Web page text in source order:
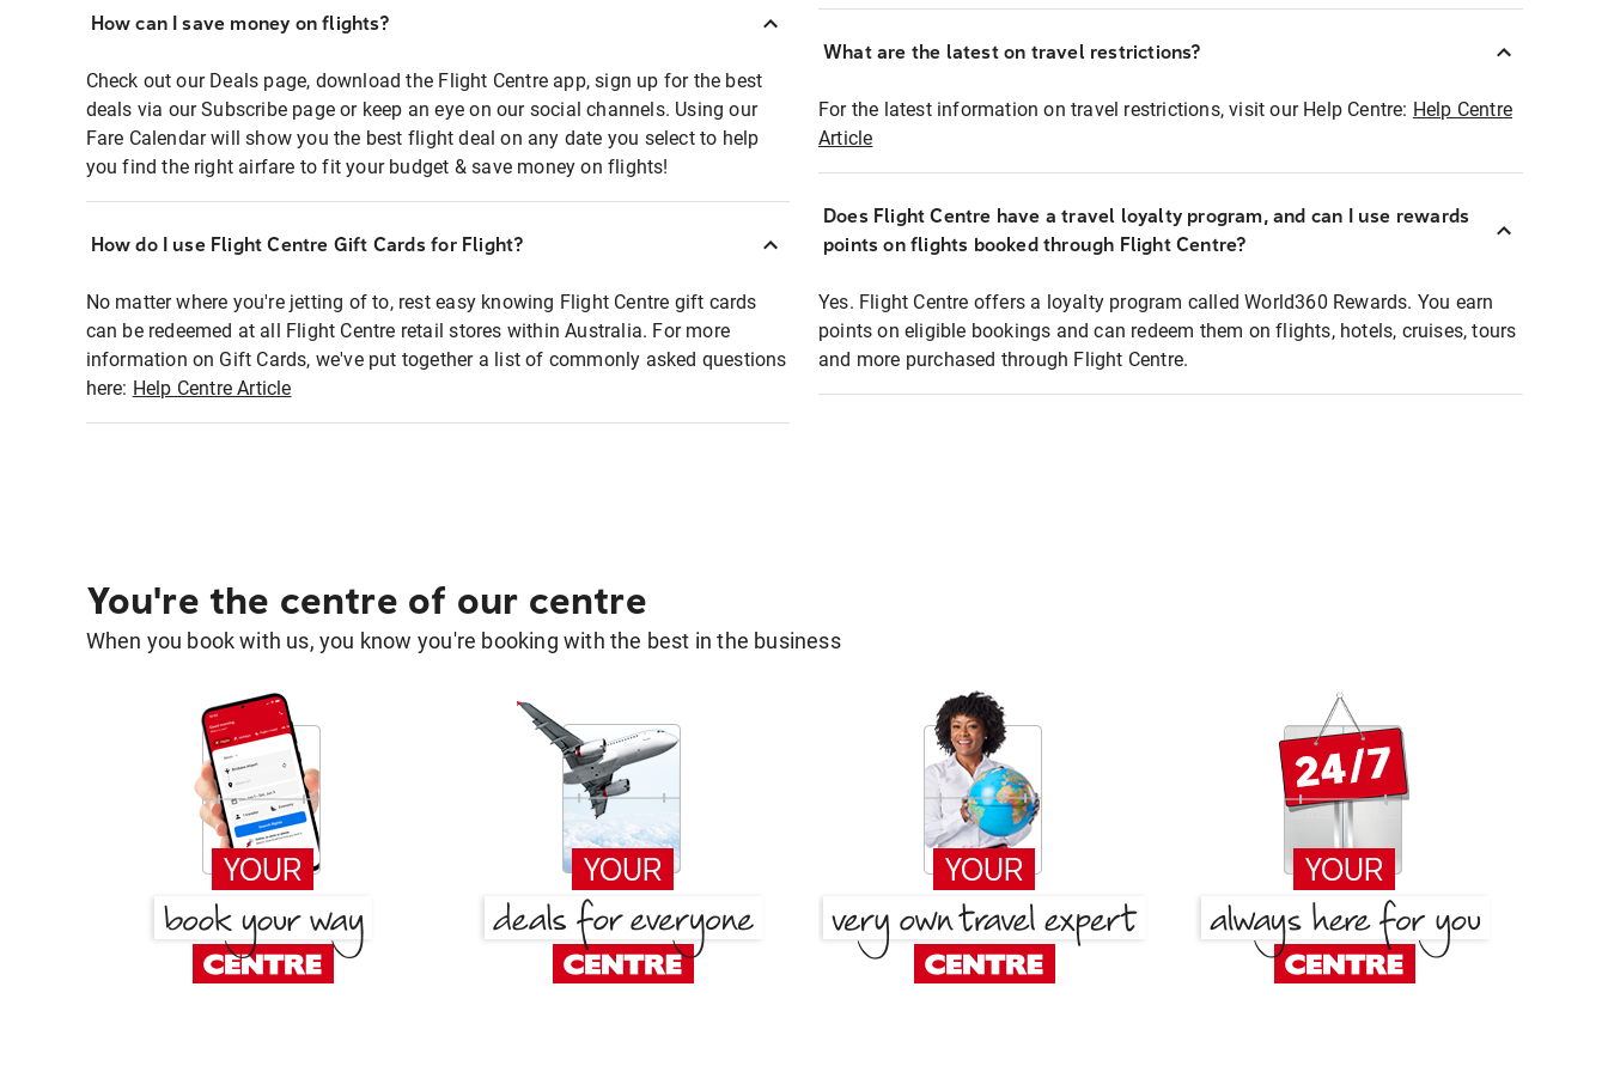
How can I save money on flights?
Check out our Deals page, download the Flight Centre app, sign up for the best
deals via our Subscribe page or keep an eye on our social channels. Using our
Fare Calendar will show you the best flight deal on any date you select to help
you find the right airfare to fit your budget & save money on flights!
How do I use Flight Centre Gift Cards for Flight?
No matter where you're jetting of to, rest easy knowing Flight Centre gift cards
can be redeemed at all Flight Centre retail stores within Australia. For more
information on Gift Cards, we've put together a list of commonly asked questions
here: Help Centre Article
What are the latest on travel restrictions?
For the latest information on travel restrictions, visit our Help Centre: Help Centre
Article
Does Flight Centre have a travel loyalty program, and can I use rewards
points on flights booked through Flight Centre?
Yes. Flight Centre offers a loyalty program called World360 Rewards. You earn
points on eligible bookings and can redeem them on flights, hotels, cruises, tours
and more purchased through Flight Centre.
You're the centre of our centre
When you book with us, you know you're booking with the best in the business